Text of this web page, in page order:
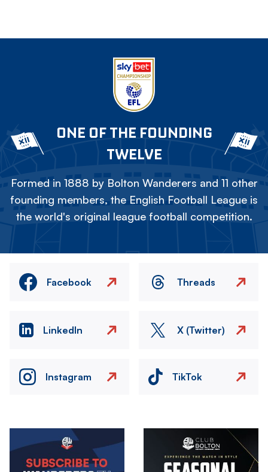
ONE OF THE FOUNDING
TWELVE
Formed in 1888 by Bolton Wanderers and 11 other
founding members, the English Football League is
the world's original league football competition.
Facebook Threads
LinkedIn X (Twitter)
Instagram TikTok